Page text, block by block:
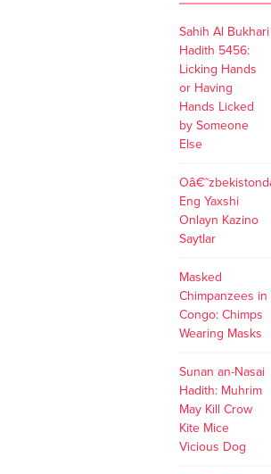
Sahih Al Bukhari
Hadith 5456:
Licking Hands
or Having
Hands Licked
by Someone
Else
Eng Yaxshi
Onlayn Kazino
Saytlar
Masked
Chimpanzees in
Congo: Chimps
Wearing Masks
Sunan an-Nasai
Hadith: Muhrim
May Kill Crow
Kite Mice
Vicious Dog